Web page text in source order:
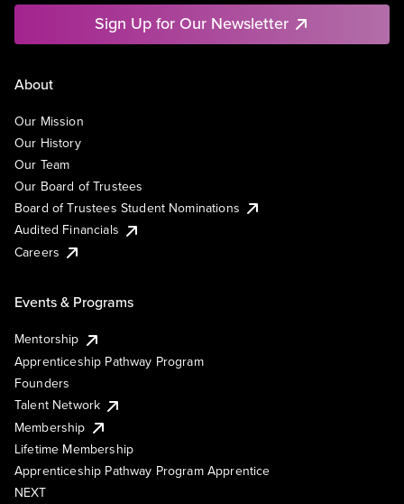
Sign Up for Our Newsletter
About
Our Mission
Our History
Our Team
Our Board of Trustees
Board of Trustees Student Nominations
Audited Financials
Careers
Events & Programs
Mentorship
Apprenticeship Pathway Program
Founders
Talent Network
Membership
Lifetime Membership
Apprenticeship Pathway Program Apprentice
NEXT